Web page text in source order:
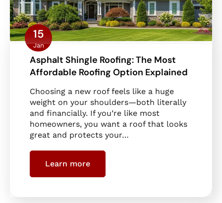
15
Jan
Asphalt Shingle Roofing: The Most
Affordable Roofing Option Explained
Choosing a new roof feels like a huge
weight on your shoulders—both literally
and financially. If you’re like most
homeowners, you want a roof that looks
great and protects your…
Learn more